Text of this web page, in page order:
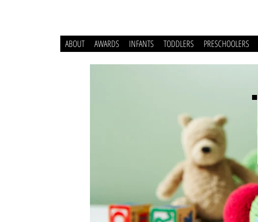
ABOUT AWARDS INFANTS TODDLERS PRESCHOOLERS